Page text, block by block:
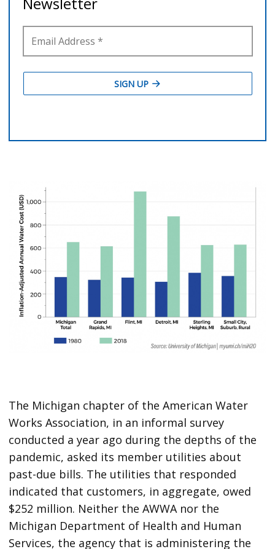
The Michigan chapter of the American Water
Works Association, in an informal survey
conducted a year ago during the depths of the
pandemic, asked its member utilities about
past-due bills. The utilities that responded
indicated that customers, in aggregate, owed
$252 million. Neither the AWWA nor the
Michigan Department of Health and Human
Services, the agency that is administering the